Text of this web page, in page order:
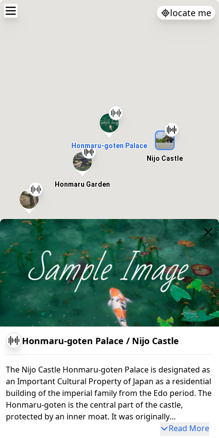
locate me
Honmaru-goten Palace / Nijo Castle
The Nijo Castle Honmaru-goten Palace is designated as
an Important Cultural Property of Japan as a residential
building of the imperial family from the Edo period. The
Honmaru-goten is the central part of the castle,
protected by an inner moat. It was originally
constructed in 1626 by the third shogun, Tokugawa
Read More
Honmaru Garden
Honmaru-goten Palace
Nijo Castle
of the keep tower